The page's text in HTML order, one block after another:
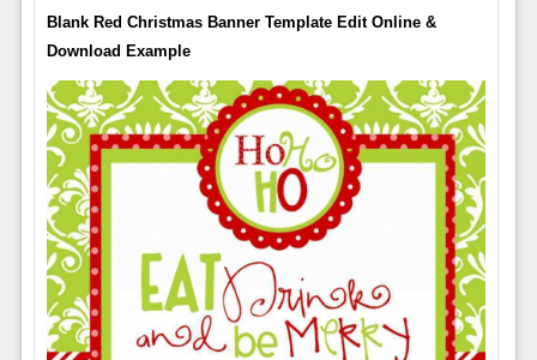
Blank Red Christmas Banner Template Edit Online &
Download Example